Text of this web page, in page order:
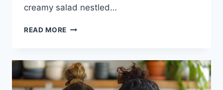
creamy salad nestled…
READ MORE CANNED